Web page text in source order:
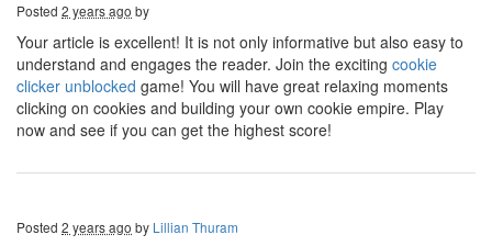
Posted 2 years ago by
Your article is excellent! It is not only informative but also easy to
understand and engages the reader. Join the exciting cookie
clicker unblocked game! You will have great relaxing moments
clicking on cookies and building your own cookie empire. Play
now and see if you can get the highest score!
Posted 2 years ago by Lillian Thuram